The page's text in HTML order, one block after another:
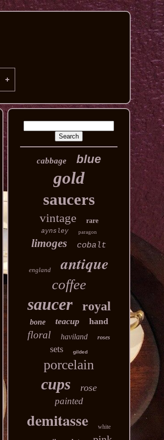
cabbage blue
gold
saucers
vintage
rare
aynsley
paragon
limoges cobalt
england antique
coffee
saucer royal
bone teacup hand
floral haviland roses
sets gilded
porcelain
cups rose
painted
demitasse white